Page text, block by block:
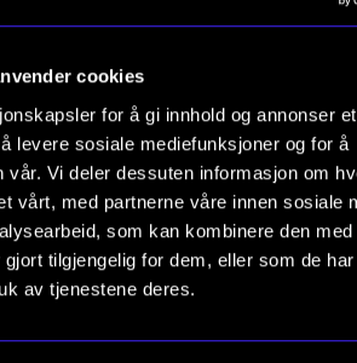
cookies
for å gi innhold og annonser et
levere sosiale mediefunksjoner og for å
vår. Vi deler dessuten informasjon om
vårt, med partnerne våre innen sosiale
som kan kombinere den med
tilgjengelig for dem, eller som de
av tjenestene deres.
start of each academic year.
is regulated by
demands. Lists of participants
(including group rehearsals)
no later than three (3) weeks